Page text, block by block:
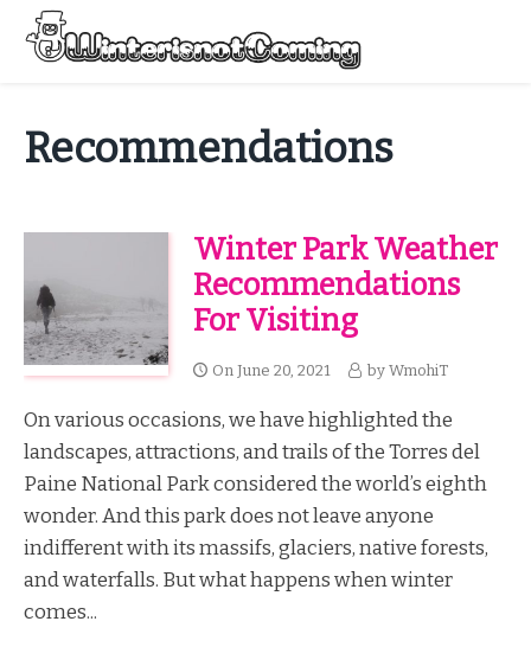
Skip
content
Recommendations
Winter Park Weather
Recommendations
For Visiting
On June 20, 2021 by WmohiT
On various occasions, we have highlighted the
landscapes, attractions, and trails of the Torres del
Paine National Park considered the world’s eighth
wonder. And this park does not leave anyone
indifferent with its massifs, glaciers, native forests,
and waterfalls. But what happens when winter
comes...